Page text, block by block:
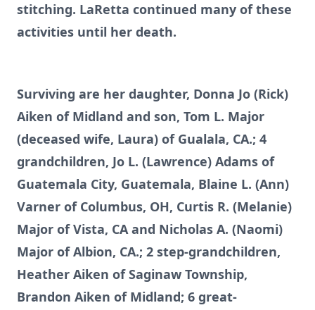
stitching. LaRetta continued many of these
activities until her death.
Surviving are her daughter, Donna Jo (Rick)
Aiken of Midland and son, Tom L. Major
(deceased wife, Laura) of Gualala, CA.; 4
grandchildren, Jo L. (Lawrence) Adams of
Guatemala City, Guatemala, Blaine L. (Ann)
Varner of Columbus, OH, Curtis R. (Melanie)
Major of Vista, CA and Nicholas A. (Naomi)
Major of Albion, CA.; 2 step-grandchildren,
Heather Aiken of Saginaw Township,
Brandon Aiken of Midland; 6 great-